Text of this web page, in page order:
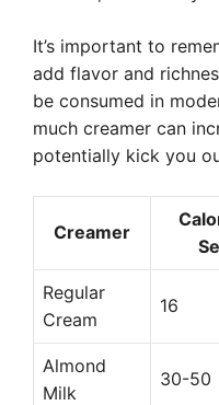
It’s important to
add flavor and
be consumed in
much creamer can
potentially kick you
Creamer
Regular
Cream
16
Almond
Milk
30-50